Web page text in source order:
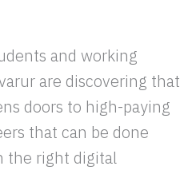
and working
are discovering that
doors to high-paying
that can be done
the right digital